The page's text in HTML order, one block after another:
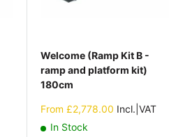
Welcome (Ramp Kit B -
ramp and platform kit)
180cm
Sale
From £2,778.00 Incl.|VAT
In Stock